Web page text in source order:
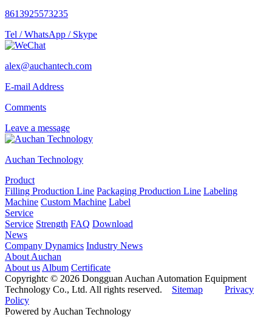
8613925573235
Tel / WhatsApp / Skype
alex@auchantech.com
E-mail Address
Comments
Leave a message
Auchan Technology
Product
Filling Production Line Packaging Production Line Labeling
Machine Custom Machine Label
Service
Service Strength FAQ Download
News
Company Dynamics Industry News
About Auchan
About us Album Certificate
Copyrightc © 2026 Dongguan Auchan Automation Equipment
Technology Co., Ltd. All rights reserved. Sitemap
Privacy
Policy
Powered by Auchan Technology